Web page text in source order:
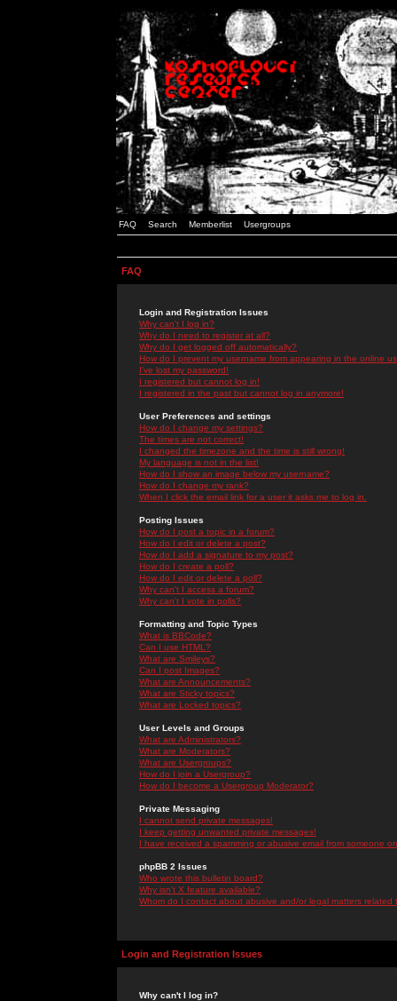
FAQ Search Memberlist Usergroups
FAQ
Login and Registration Issues
Why can't I log in?
Why do I need to register at all?
Why do I get logged off automatically?
How do I prevent my username from appearing in the online
I've lost my password!
I registered but cannot log in!
I registered in the past but cannot log in anymore!
User Preferences and settings
How do I change my settings?
The times are not correct!
I changed the timezone and the time is still wrong!
My language is not in the list!
How do I show an image below my username?
How do I change my rank?
When I click the email link for a user it asks me to log in.
Posting Issues
How do I post a topic in a forum?
How do I edit or delete a post?
How do I add a signature to my post?
How do I create a poll?
How do I edit or delete a poll?
Why can't I access a forum?
Why can't I vote in polls?
Formatting and Topic Types
What is BBCode?
Can I use HTML?
What are Smileys?
Can I post Images?
What are Announcements?
What are Sticky topics?
What are Locked topics?
User Levels and Groups
What are Administrators?
What are Moderators?
What are Usergroups?
How do I join a Usergroup?
How do I become a Usergroup Moderator?
Private Messaging
I cannot send private messages!
I keep getting unwanted private messages!
I have received a spamming or abusive email from someone
phpBB 2 Issues
Who wrote this bulletin board?
Why isn't X feature available?
Whom do I contact about abusive and/or legal matters related
Login and Registration Issues
Why can't I log in?